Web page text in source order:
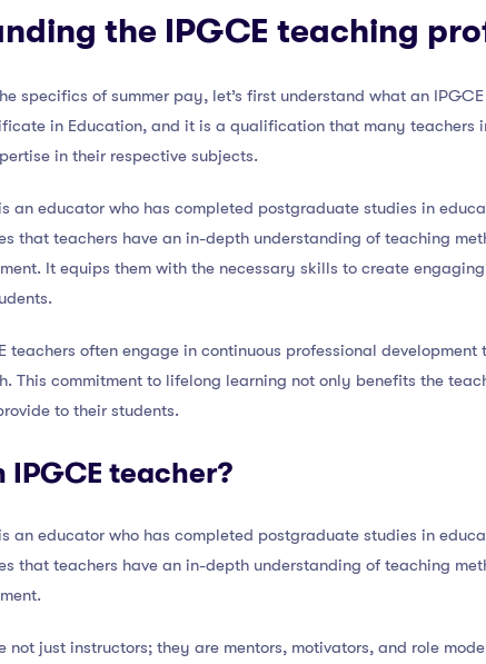
the IPGCE teaching
specifics of summer pay, let’s first understand what an
in Education, and it is a qualification that many teachers
in their respective subjects.
an educator who has completed postgraduate studies in
that teachers have an in-depth understanding of teaching
It equips them with the necessary skills to create
teachers often engage in continuous professional
This commitment to lifelong learning not only benefits the
to their students.
IPGCE teacher?
an educator who has completed postgraduate studies in
that teachers have an in-depth understanding of teaching
not just instructors; they are mentors, motivators, and role